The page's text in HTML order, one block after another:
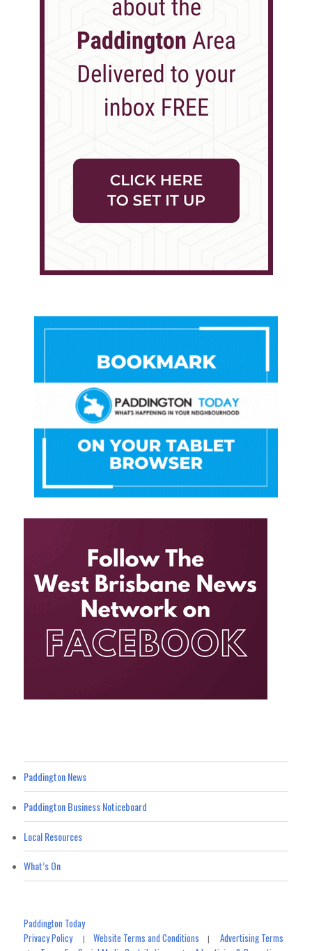
Paddington News
Paddington Business Noticeboard
Local Resources
What’s On
Paddington Today
Privacy Policy|Website Terms and Conditions |Advertising Terms